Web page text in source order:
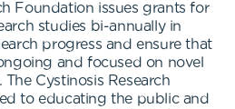
Foundation issues grants for
studies bi-annually in
progress and ensure that
and focused on novel
Cystinosis Research
to educating the public and